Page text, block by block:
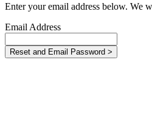
Enter your email address below. We
Email Address